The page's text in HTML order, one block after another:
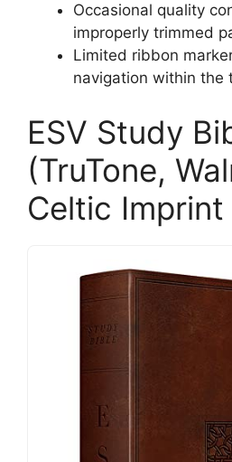
Occasional quality
improperly trimmed
Limited ribbon
navigation within the
ESV Study
(TruTone,
Celtic Imprint